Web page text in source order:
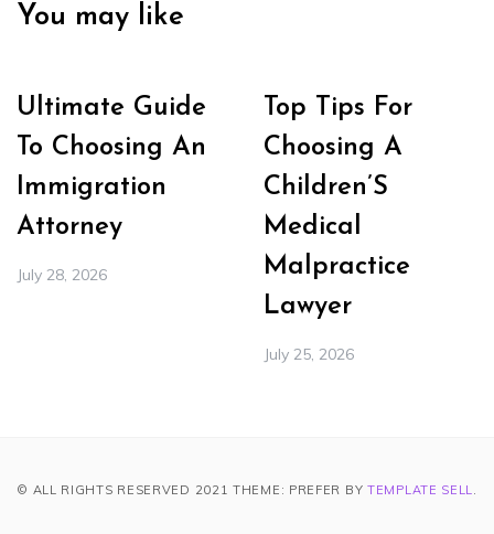
You may like
Ultimate Guide
To Choosing An
Immigration
Attorney
July 28, 2026
Top Tips For
Choosing A
Children’S
Medical
Malpractice
Lawyer
July 25, 2026
© ALL RIGHTS RESERVED 2021 THEME: PREFER BY TEMPLATE SELL.